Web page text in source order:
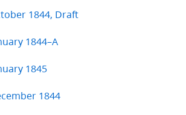
1844, Draft
1844–A
1845
1844